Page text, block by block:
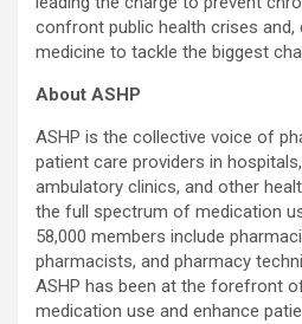
confront public health crises
medicine to tackle the biggest
About ASHP
ASHP is the collective voice of
patient care providers in
ambulatory clinics, and other
the full spectrum of medication
58,000 members include
pharmacists, and pharmacy
ASHP has been at the forefront
medication use and enhance